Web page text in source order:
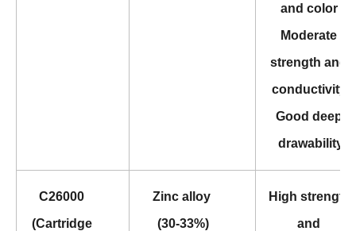
and color
Moderate
strength and
conductivity
Good deep
drawability
C26000
(Cartridge
Zinc alloy
(30-33%)
High strength
and